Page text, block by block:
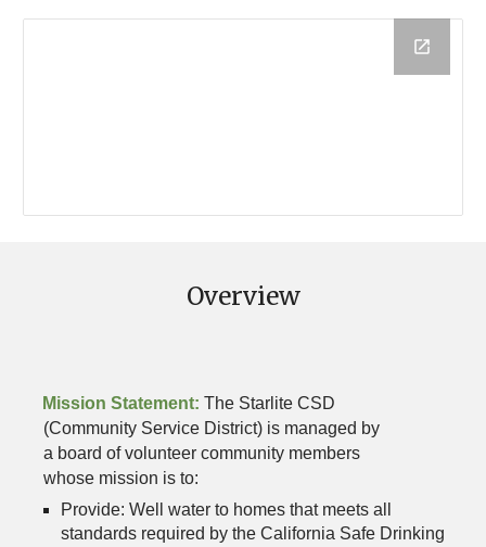
Overview
Mission Statement: The Starlite CSD
(Community Service District) is managed by
a board of volunteer community members
whose mission is to:
Provide: Well water to homes that meets all
standards required by the California Safe Drinking